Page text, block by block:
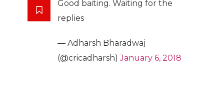
Good baiting. Waiting for the
replies
— Adharsh Bharadwaj
(@cricadharsh)January 6, 2018